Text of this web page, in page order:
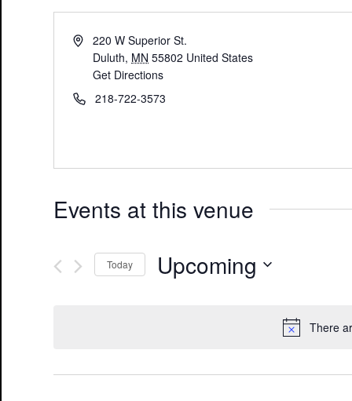
There
220 W Superior St.
Duluth, MN 55802 United States
Get Directions
218-722-3573
Events at this venue
Today Upcoming